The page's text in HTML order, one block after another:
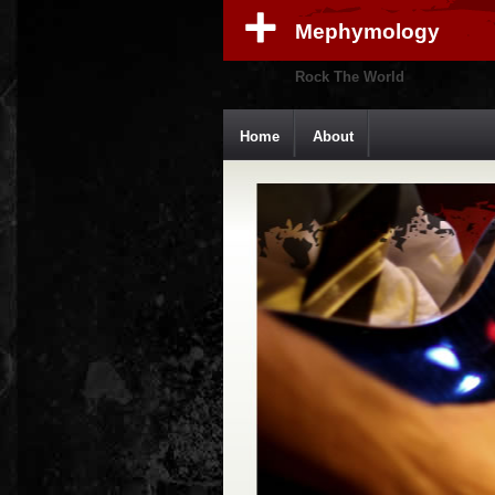
Mephymology
Rock The World
Home About